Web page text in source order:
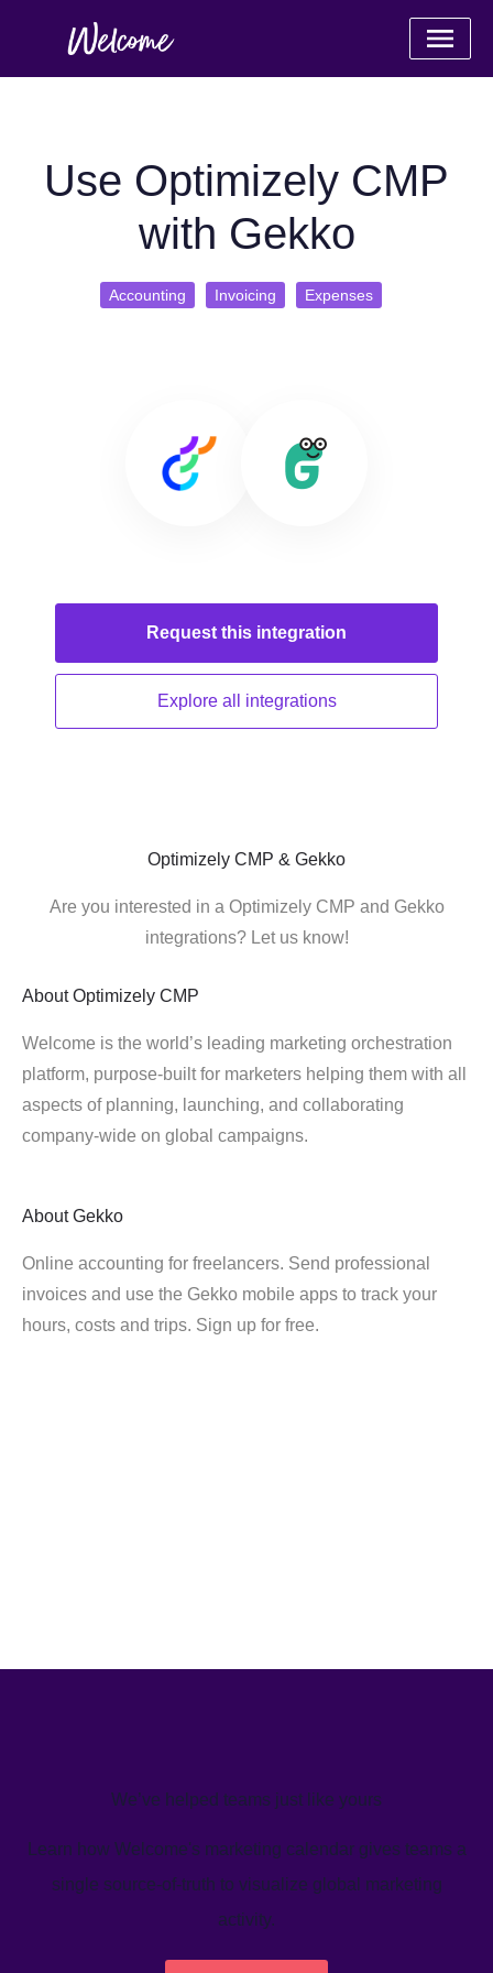
Use Optimizely CMP
with Gekko
Accounting Invoicing Expenses
Request this integration
Explore all integrations
Optimizely CMP & Gekko
Are you interested in a Optimizely CMP and Gekko
integrations? Let us know!
About Optimizely CMP
Welcome is the world’s leading marketing orchestration
platform, purpose-built for marketers helping them with all
aspects of planning, launching, and collaborating
company-wide on global campaigns.
About Gekko
Online accounting for freelancers. Send professional
invoices and use the Gekko mobile apps to track your
hours, costs and trips. Sign up for free.
We’ve helped teams just like yours
Learn how Welcome's marketing calendar gives teams a
single source-of-truth to visualize global marketing
activity.